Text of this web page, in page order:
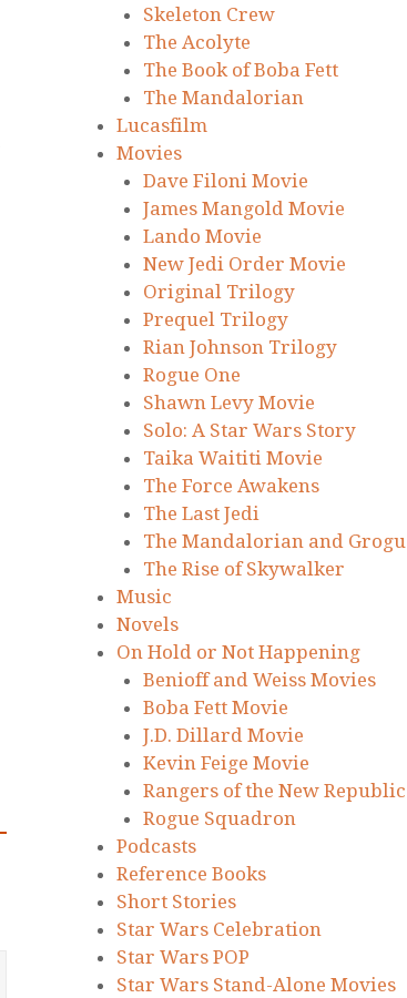
Skeleton Crew
The Acolyte
The Book of Boba Fett
The Mandalorian
Lucasfilm
Movies
Dave Filoni Movie
James Mangold Movie
Lando Movie
New Jedi Order Movie
Original Trilogy
Prequel Trilogy
Rian Johnson Trilogy
Rogue One
Shawn Levy Movie
Solo: A Star Wars Story
Taika Waititi Movie
The Force Awakens
The Last Jedi
The Mandalorian and Grogu
The Rise of Skywalker
Music
Novels
On Hold or Not Happening
Benioff and Weiss Movies
Boba Fett Movie
J.D. Dillard Movie
Kevin Feige Movie
Rangers of the New Republic
Rogue Squadron
Podcasts
Reference Books
Short Stories
Star Wars Celebration
Star Wars POP
Star Wars Stand-Alone Movies